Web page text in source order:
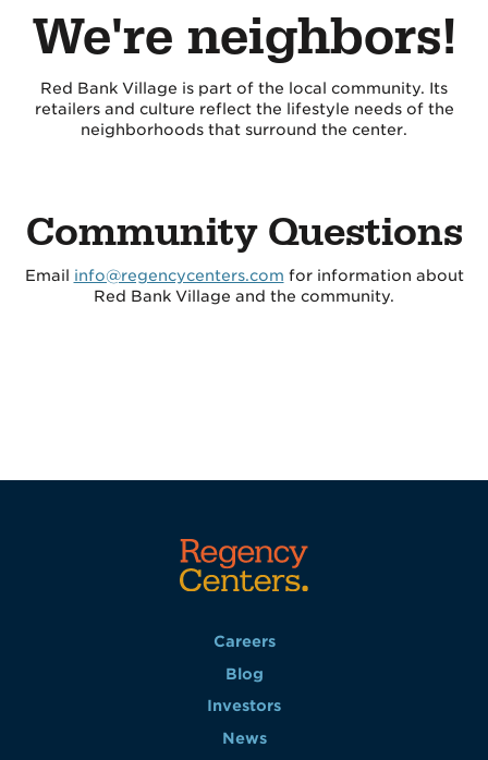
We're neighbors!
Red Bank Village is part of the local community. Its
retailers and culture reflect the lifestyle needs of the
neighborhoods that surround the center.
Community Questions
Email info@regencycenters.com for information about
Red Bank Village and the community.
Careers
Blog
Investors
News